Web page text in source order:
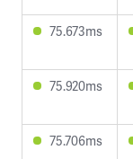
75.673ms
75.920ms
75.706ms